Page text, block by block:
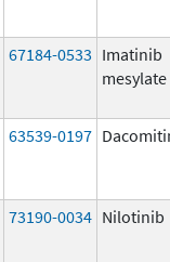
67184-0533 Imatinib
mesylate
63539-0197
73190-0034 Nilotinib